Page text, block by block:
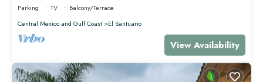
Parking TV
Balcony/Terrace
Central Mexico and Gulf Coast
El Santuario
View Availability